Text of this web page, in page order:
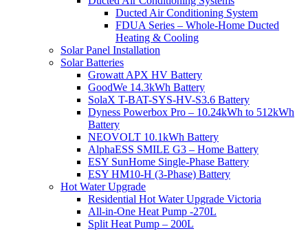
Ducted Air Conditioning System
FDUA Series – Whole-Home Ducted
Heating & Cooling
Solar Panel Installation
Solar Batteries
Growatt APX HV Battery
GoodWe 14.3kWh Battery
SolaX T-BAT-SYS-HV-S3.6 Battery
Dyness Powerbox Pro – 10.24kWh to 512kWh
Battery
NEOVOLT 10.1kWh Battery
AlphaESS SMILE G3 – Home Battery
ESY SunHome Single-Phase Battery
ESY HM10-H (3-Phase) Battery
Hot Water Upgrade
Residential Hot Water Upgrade Victoria
All-in-One Heat Pump -270L
Split Heat Pump – 200L